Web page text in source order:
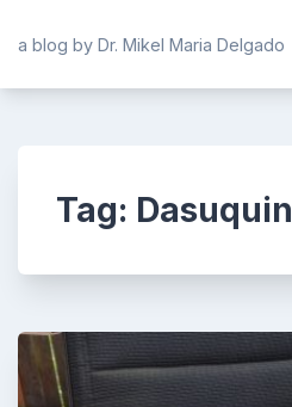
a blog by Dr. Mikel Maria Delgado
Tag: Dasuquin